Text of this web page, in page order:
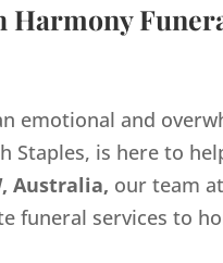
Harmony
emotional and
Staples, is here to
Australia, our team at
funeral services to